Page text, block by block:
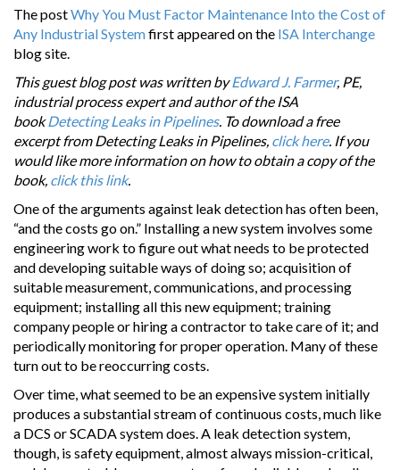
The postWhy You Must Factor Maintenance Into the Cost of
Any Industrial Systemfirst appeared on the ISA Interchange
blog site.
This guest blog post was written byEdward J. Farmer, PE,
industrial process expert and author of the ISA
bookDetecting Leaks in Pipelines. To download a free
excerpt from Detecting Leaks in Pipelines, click here. If you
would like more information on how to obtain a copy of the
book, click this link.
One of the arguments against leak detection has often been,
“and the costs go on.” Installing a new system involves some
engineering work to figure out what needs to be protected
and developing suitable ways of doing so; acquisition of
suitable measurement, communications, and processing
equipment; installing all this new equipment; training
company people or hiring a contractor to take care of it; and
periodically monitoring for proper operation. Many of these
turn out to be reoccurring costs.
Over time, what seemed to be an expensive system initially
produces a substantial stream of continuous costs, much like
a DCS or SCADA system does. A leak detection system,
though, is safety equipment, almost always mission-critical,